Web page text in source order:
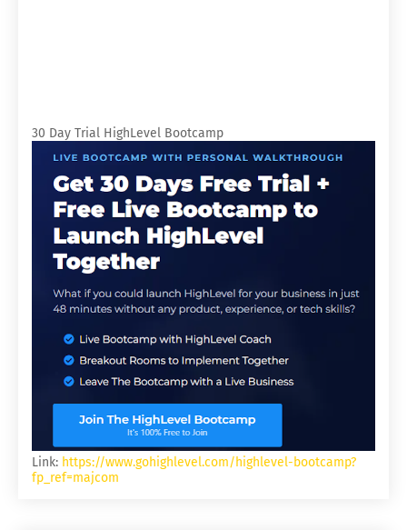
30 Day Trial HighLevel Bootcamp
Link: https://www.gohighlevel.com/highlevel-bootcamp?
fp_ref=majcom